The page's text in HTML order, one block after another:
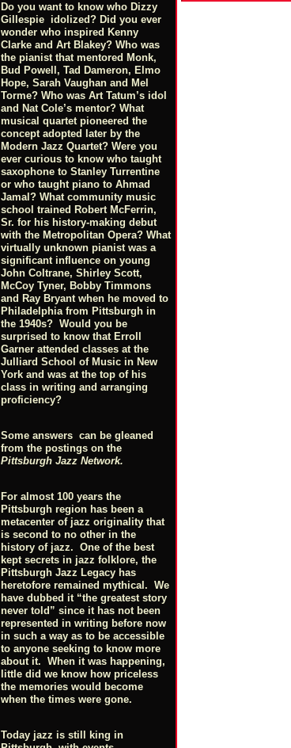
Do you want to know who Dizzy
Gillespie idolized? Did you ever
wonder who inspired Kenny
Clarke and Art Blakey? Who was
the pianist that mentored Monk,
Bud Powell, Tad Dameron, Elmo
Hope, Sarah Vaughan and Mel
Torme? Who was Art Tatum’s idol
and Nat Cole’s mentor? What
musical quartet pioneered the
concept adopted later by the
Modern Jazz Quartet? Were you
ever curious to know who taught
saxophone to Stanley Turrentine
or who taught piano to Ahmad
Jamal? What community music
school trained Robert McFerrin,
Sr. for his history-making debut
with the Metropolitan Opera? What
virtually unknown pianist was a
significant influence on young
John Coltrane, Shirley Scott,
McCoy Tyner, Bobby Timmons
and Ray Bryant when he moved to
Philadelphia from Pittsburgh in
the 1940s? Would you be
surprised to know that Erroll
Garner attended classes at the
Julliard School of Music in New
York and was at the top of his
class in writing and arranging
proficiency?
Some answers can be gleaned
from the postings on the
Pittsburgh Jazz Network.
For almost 100 years the
Pittsburgh region has been a
metacenter of jazz originality that
is second to no other in the
history of jazz. One of the best
kept secrets in jazz folklore, the
Pittsburgh Jazz Legacy has
heretofore remained mythical. We
have dubbed it “the greatest story
never told” since it has not been
represented in writing before now
in such a way as to be accessible
to anyone seeking to know more
about it. When it was happening,
little did we know how priceless
the memories would become
when the times were gone.
Today jazz is still king in